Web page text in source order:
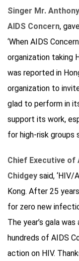
Singer Mr.
AIDS Concern,
‘When AIDS
organization taking
was reported in
organization to
glad to perform in
support its work,
for high-risk groups
Chief Executive of
Chidgey said,
Kong. After 25
for zero new
The year’s gala
hundreds of AIDS
action on HIV.